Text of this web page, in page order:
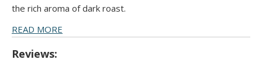
the rich aroma of dark roast.
READ MORE
Reviews: